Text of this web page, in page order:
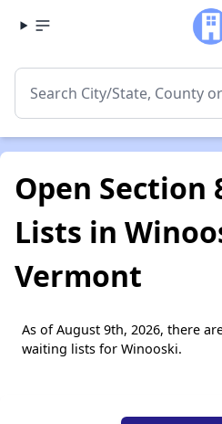
Open Section
Lists in
Vermont
As of August 9th, 2026, there
waiting lists for Winooski.